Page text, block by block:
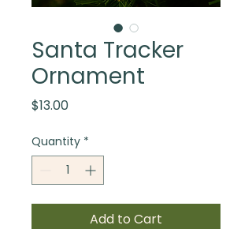
Santa Tracker
Ornament
$13.00Price
Quantity *
Add to Cart